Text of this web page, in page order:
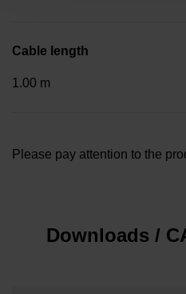
Cable length
1.00 m
Please pay attention to the
Downloads /